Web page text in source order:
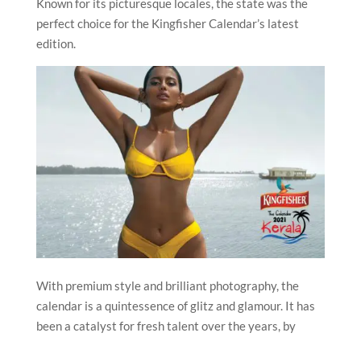
Known for its picturesque locales, the state was the
perfect choice for the Kingfisher Calendar’s latest
edition.
With premium style and brilliant photography, the
calendar is a quintessence of glitz and glamour. It has
been a catalyst for fresh talent over the years, by